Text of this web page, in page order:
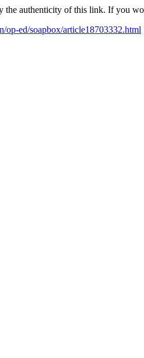
the authenticity of this link. If you
op-ed/soapbox/article18703332.html